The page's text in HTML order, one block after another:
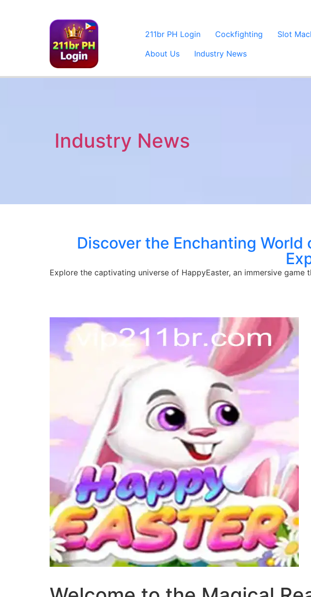
211br PH Login Cockfighting Slot
About Us
Industry News
Industry News
Discover the Enchanting
Explore the captivating universe of HappyEaster, an immersive